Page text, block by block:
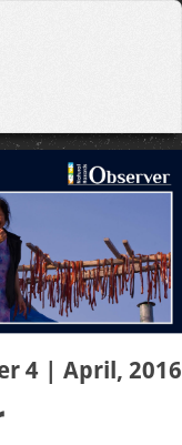
4 | April, 2016